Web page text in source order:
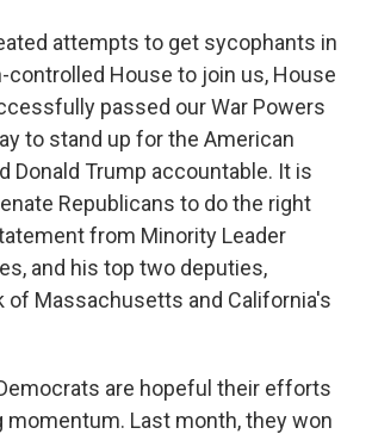
attempts to get sycophants in
controlled House to join us, House
passed our War Powers
to stand up for the American
Donald Trump accountable. It is
Republicans to do the right
from Minority Leader
and his top two deputies,
of Massachusetts and California's
are hopeful their efforts
momentum. Last month, they won